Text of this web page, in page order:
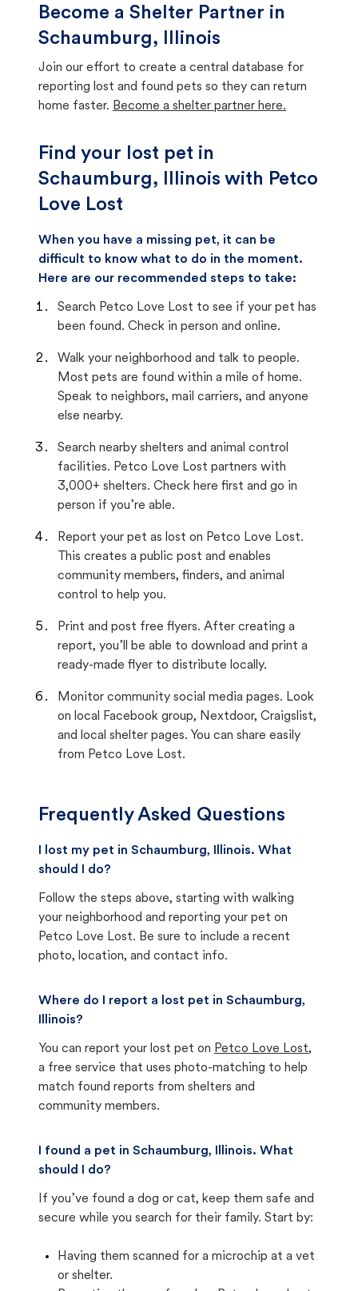
Become a Shelter Partner in
Schaumburg, Illinois
Join our effort to create a central database for
reporting lost and found pets so they can return
home faster. Become a shelter partner here.
Find your lost pet in
Schaumburg, Illinois with Petco
Love Lost
When you have a missing pet, it can be
difficult to know what to do in the moment.
Here are our recommended steps to take:
Search Petco Love Lost to see if your pet has
been found. Check in person and online.
Walk your neighborhood and talk to people.
Most pets are found within a mile of home.
Speak to neighbors, mail carriers, and anyone
else nearby.
Search nearby shelters and animal control
facilities. Petco Love Lost partners with
3,000+ shelters. Check here first and go in
person if you’re able.
Report your pet as lost on Petco Love Lost.
This creates a public post and enables
community members, finders, and animal
control to help you.
Print and post free flyers. After creating a
report, you’ll be able to download and print a
ready-made flyer to distribute locally.
Monitor community social media pages. Look
on local Facebook group, Nextdoor, Craigslist,
and local shelter pages. You can share easily
from Petco Love Lost.
Frequently Asked Questions
I lost my pet in Schaumburg, Illinois. What
should I do?
Follow the steps above, starting with walking
your neighborhood and reporting your pet on
Petco Love Lost. Be sure to include a recent
photo, location, and contact info.
Where do I report a lost pet in Schaumburg,
Illinois?
You can report your lost pet on Petco Love Lost,
a free service that uses photo-matching to help
match found reports from shelters and
community members.
I found a pet in Schaumburg, Illinois. What
should I do?
If you’ve found a dog or cat, keep them safe and
secure while you search for their family. Start by:
Having them scanned for a microchip at a vet
or shelter.